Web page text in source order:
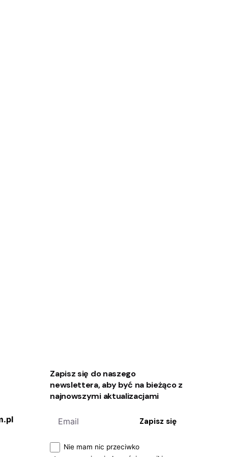
Zapisz się do naszego
newslettera, aby być na bieżąco z
najnowszymi aktualizacjami
Zapisz się
Nie mam nic przeciwko